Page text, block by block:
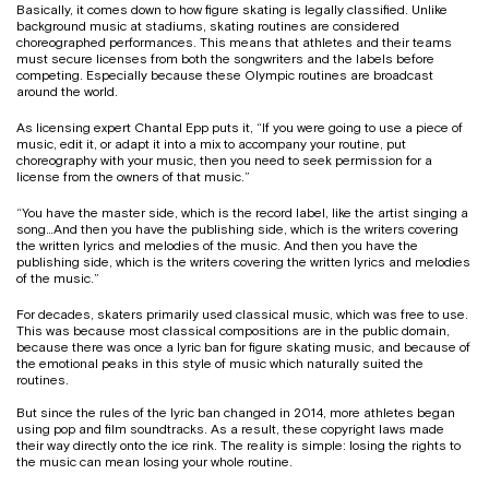
Basically, it comes down to how figure skating is legally classified. Unlike
background music at stadiums, skating routines are considered
choreographed performances. This means that athletes and their teams
must secure licenses from both the songwriters and the labels before
competing. Especially because these Olympic routines are broadcast
around the world.
As licensing expert Chantal Epp puts it, “If you were going to use a piece of
music, edit it, or adapt it into a mix to accompany your routine, put
choreography with your music, then you need to seek permission for a
license from the owners of that music.”
“You have the master side, which is the record label, like the artist singing a
song…And then you have the publishing side, which is the writers covering
the written lyrics and melodies of the music. And then you have the
publishing side, which is the writers covering the written lyrics and melodies
of the music.”
For decades, skaters primarily used classical music, which was free to use.
This was because most classical compositions are in the public domain,
because there was once a lyric ban for figure skating music, and because of
the emotional peaks in this style of music which naturally suited the
routines.
But since the rules of the lyric ban changed in 2014, more athletes began
using pop and film soundtracks. As a result, these copyright laws made
their way directly onto the ice rink. The reality is simple: losing the rights to
the music can mean losing your whole routine.